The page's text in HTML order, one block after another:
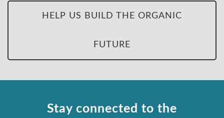
HELP US BUILD THE ORGANIC
FUTURE
Stay connected to the